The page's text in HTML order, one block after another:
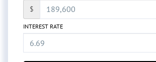
$
INTEREST RATE